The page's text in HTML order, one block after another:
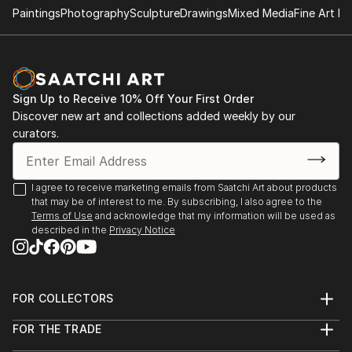
- "Nenezic's work could never be described as shy
anorexia, illness, death, regrettable sex and even
acne with unflinching clarity; warts and all, with
actual warts. Nenezic has created bold work across
the board, using collage [link ], video [link ] and a
collaborative performance piece with artist Katarina
Petrovic, God Gives you Pleasure [link ], where they
created a suit with four built in vibrators and a dildo,
each touch activated by making the "˜spectacles,
testicles, wallet and watch' s...
READ MORE
PaintingsPhotographySculptureDrawingsMixed MediaFine Art
Sign Up to Receive 10% Off Your First Order
Discover new art and collections added weekly by our
curators.
I agree to receive marketing emails from Saatchi Art about products
that may be of interest to me. By subscribing, I also agree to the
Terms of Use and acknowledge that my information will be used as
described in the Privacy Notice
FOR COLLECTORS
Help Center
FOR THE TRADE